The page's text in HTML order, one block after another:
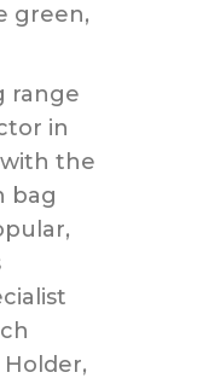
green,
range
in
with the
bag